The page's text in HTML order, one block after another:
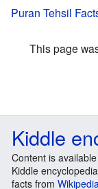
Puran Tehsil
This page
Kiddle
Content is
Kiddle
facts from Wikipedia